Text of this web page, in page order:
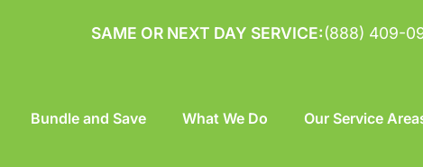
SAME OR NEXT DAY SERVICE:(888) 409-
Bundle and Save What We Do Our Service